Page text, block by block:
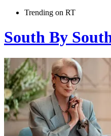
Trending on RT
South By